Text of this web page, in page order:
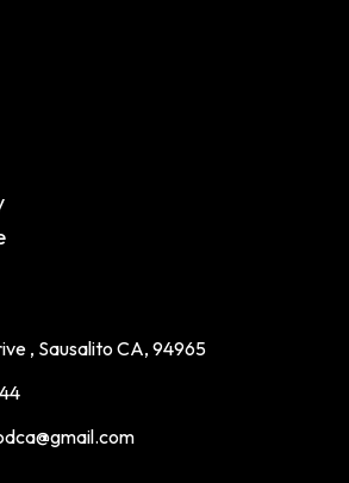
, Sausalito CA, 94965